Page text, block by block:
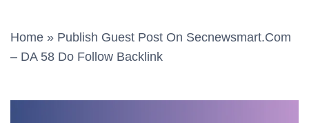
Home » Publish Guest Post On Secnewsmart.com
– DA 58 Do Follow Backlink